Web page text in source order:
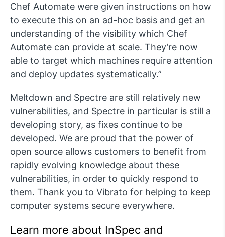
Chef Automate were given instructions on how
to execute this on an ad-hoc basis and get an
understanding of the visibility which Chef
Automate can provide at scale. They’re now
able to target which machines require attention
and deploy updates systematically.”
Meltdown and Spectre are still relatively new
vulnerabilities, and Spectre in particular is still a
developing story, as fixes continue to be
developed. We are proud that the power of
open source allows customers to benefit from
rapidly evolving knowledge about these
vulnerabilities, in order to quickly respond to
them. Thank you to Vibrato for helping to keep
computer systems secure everywhere.
Learn more about InSpec and